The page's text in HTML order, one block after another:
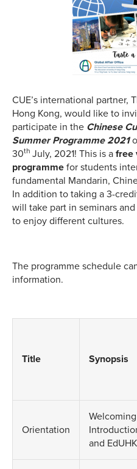
CUE’s international partner,
Hong Kong, would like to
participate in the Chinese
Summer Programme 2021
30th July, 2021! This is a free
programme for students
fundamental Mandarin,
In addition to taking a 3-
will take part in seminars
to enjoy different cultures.
The programme schedule
information.
Title Synopsis
Orientation
and EdUHK